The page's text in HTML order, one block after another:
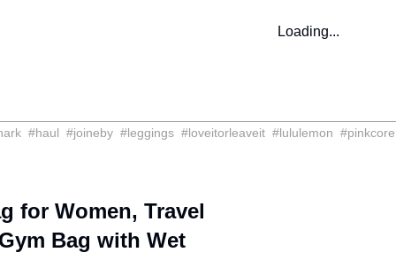
Loading...
#haul #joineby #leggings #loveitorleaveit #lululemon #pinkcore
for Women, Travel
Bag with Wet